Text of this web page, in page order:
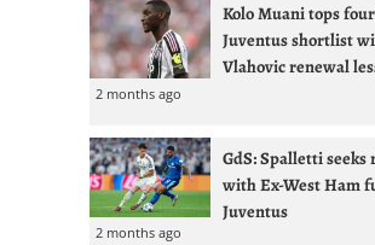
Kolo Muani tops
Juventus shortlist
Vlahovic renewal
2 months ago
GdS: Spalletti seeks
with Ex-West Ham
Juventus
2 months ago